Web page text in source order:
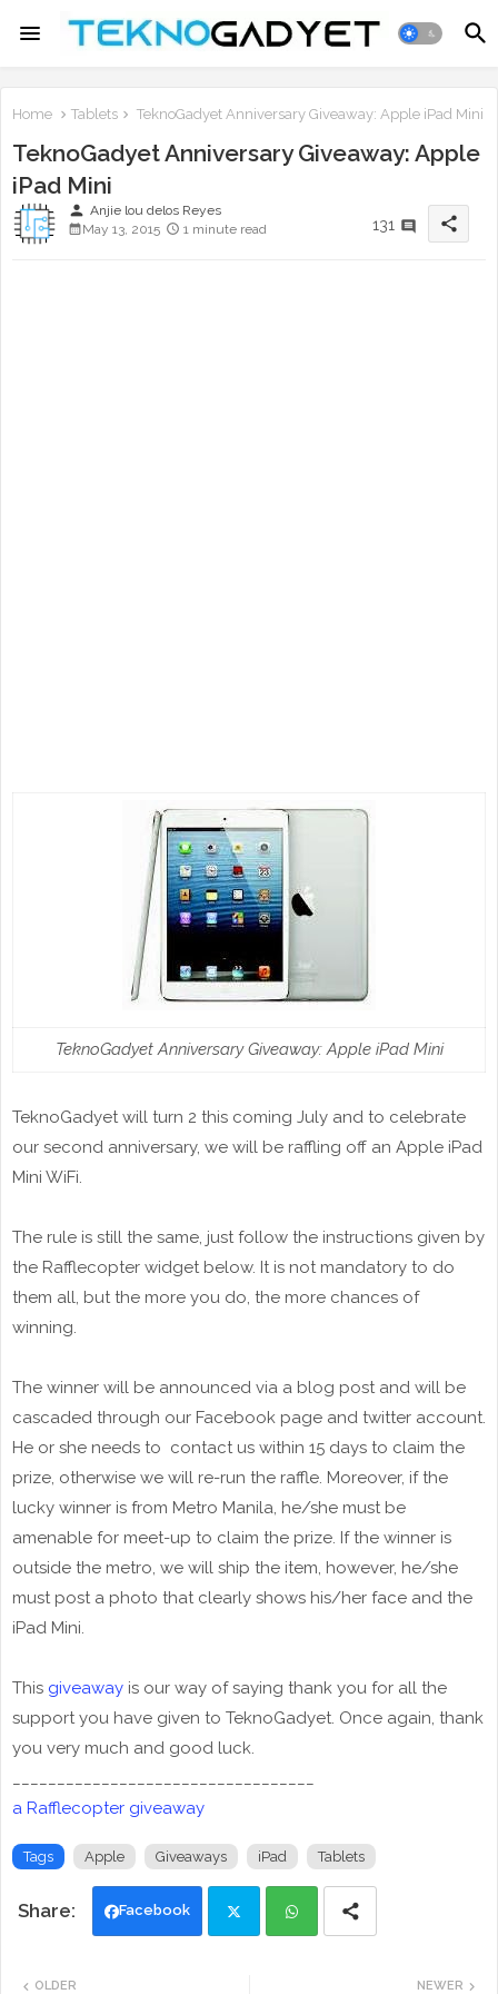
Home Tablets TeknoGadyet Anniversary Giveaway: Apple iPad Mini
TeknoGadyet Anniversary Giveaway: Apple
iPad Mini
person Anjie lou delos Reyes
May 13, 2015
1 minute read 131 share
TeknoGadyet Anniversary Giveaway: Apple iPad Mini
TeknoGadyet will turn 2 this coming July and to celebrate
our second anniversary, we will be raffling off an Apple iPad
Mini WiFi.
The rule is still the same, just follow the instructions given by
the Rafflecopter widget below. It is not mandatory to do
them all, but the more you do, the more chances of
winning.
The winner will be announced via a blog post and will be
cascaded through our Facebook page and twitter account.
He or she needs to contact us within 15 days to claim the
prize, otherwise we will re-run the raffle. Moreover, if the
lucky winner is from Metro Manila, he/she must be
amenable for meet-up to claim the prize. If the winner is
outside the metro, we will ship the item, however, he/she
must post a photo that clearly shows his/her face and the
iPad Mini.
This giveaway is our way of saying thank you for all the
support you have given to TeknoGadyet. Once again, thank
you very much and good luck.
a Rafflecopter giveaway
Tags Apple Giveaways iPad Tablets
Facebook
NEWER
OLDER